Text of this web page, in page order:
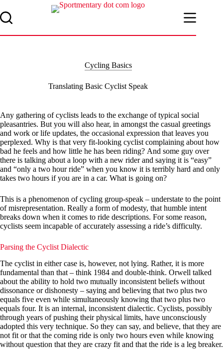
to
content
Cycling Basics
Translating Basic Cyclist Speak
Any gathering of cyclists leads to the exchange of typical social
pleasantries. But you will also hear, in amongst the casual greetings
and work or life updates, the occasional expression that leaves you
perplexed. Why is that very fit-looking cyclist complaining about how
bad he feels and how little he has been riding? And some guy over
there is talking about a loop with a new rider and saying it is “easy”
and “only a two hour ride” when you know it is terribly hard and only
takes two hours if you are in a car. What is going on?
This is a phenomenon of cycling group-speak – understate to the point
of misrepresentation. Really a form of modesty, that humble intent
breaks down when it comes to ride descriptions. For some reason,
cyclists seem incapable of accurately assessing a ride’s difficulty.
Parsing the Cyclist Dialectic
The cyclist in either case is, however, not lying. Rather, it is more
fundamental than that – think 1984 and double-think. Orwell talked
about the ability to hold two mutually inconsistent beliefs without
dissonance or dishonesty – saying and believing that two plus two
equals five even while simultaneously knowing that two plus two
equals four. It is an internal, inconsistent dialectic. Cyclists, possibly
through years of pushing their physical limits, have unconsciously
adopted this very technique. So they can say, and believe, that they are
not fit or that the coming ride is only two hours even while knowing
without question that they are crazy fit and that the ride is a leg breaker.